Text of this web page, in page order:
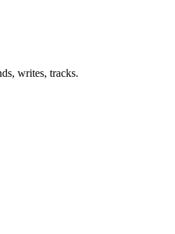
writes, tracks.